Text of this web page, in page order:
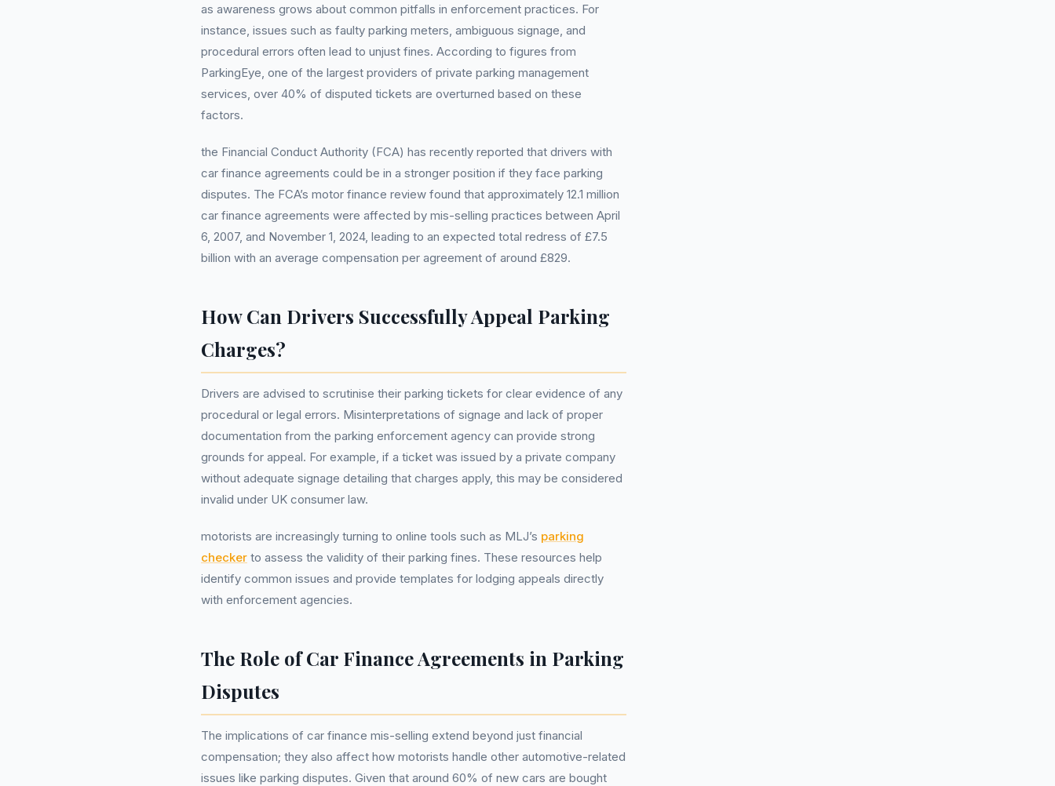
as awareness grows about common pitfalls in enforcement practices. For
instance, issues such as faulty parking meters, ambiguous signage, and
procedural errors often lead to unjust fines. According to figures from
ParkingEye, one of the largest providers of private parking management
services, over 40% of disputed tickets are overturned based on these
factors.
the Financial Conduct Authority (FCA) has recently reported that drivers with
car finance agreements could be in a stronger position if they face parking
disputes. The FCA’s motor finance review found that approximately 12.1 million
car finance agreements were affected by mis-selling practices between April
6, 2007, and November 1, 2024, leading to an expected total redress of £7.5
billion with an average compensation per agreement of around £829.
How Can Drivers Successfully Appeal Parking
Charges?
Drivers are advised to scrutinise their parking tickets for clear evidence of any
procedural or legal errors. Misinterpretations of signage and lack of proper
documentation from the parking enforcement agency can provide strong
grounds for appeal. For example, if a ticket was issued by a private company
without adequate signage detailing that charges apply, this may be considered
invalid under UK consumer law.
motorists are increasingly turning to online tools such as MLJ’s parking
checker to assess the validity of their parking fines. These resources help
identify common issues and provide templates for lodging appeals directly
with enforcement agencies.
The Role of Car Finance Agreements in Parking
Disputes
The implications of car finance mis-selling extend beyond just financial
compensation; they also affect how motorists handle other automotive-related
issues like parking disputes. Given that around 60% of new cars are bought